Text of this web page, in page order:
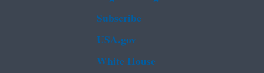
Subscribe
USA.gov
White House